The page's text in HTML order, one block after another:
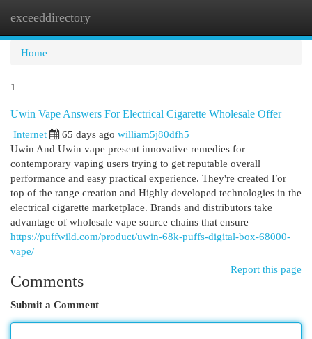
exceeddirectory
Home
1
Uwin Vape Answers For Electrical Cigarette Wholesale Offer
Internet
65 days ago william5j80dfh5
Uwin And Uwin vape present innovative remedies for
contemporary vaping users trying to get reputable overall
performance and easy practical experience. They're created For
top of the range creation and Highly developed technologies in the
electrical cigarette marketplace. Brands and distributors take
advantage of wholesale vape source chains that ensure
https://puffwild.com/product/uwin-68k-puffs-digital-box-68000-
vape/
Report this page
Comments
Submit a Comment